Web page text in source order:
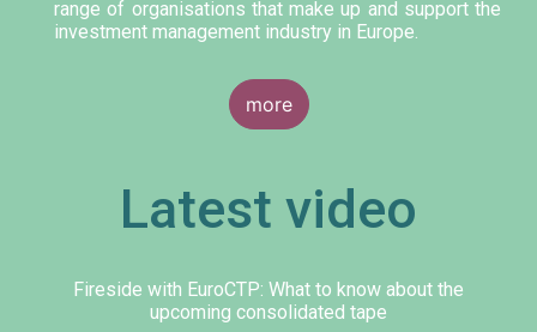
range of organisations that make up and support the
investment management industry in Europe.
more
Latest video
Fireside with EuroCTP: What to know about the
upcoming consolidated tape